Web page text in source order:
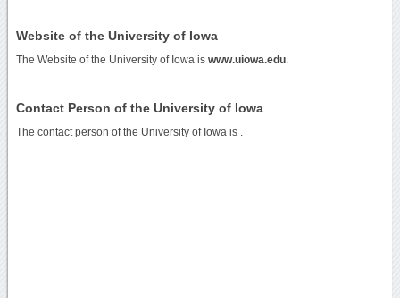
Website of the University of Iowa
The Website of the University of Iowa is www.uiowa.edu.
Contact Person of the University of Iowa
The contact person of the University of Iowa is .